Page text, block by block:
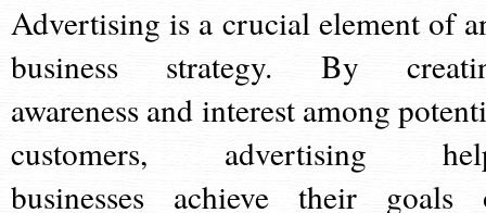
Advertising is a crucial element of
business strategy. By
awareness and interest among
customers, advertising
businesses achieve their goals